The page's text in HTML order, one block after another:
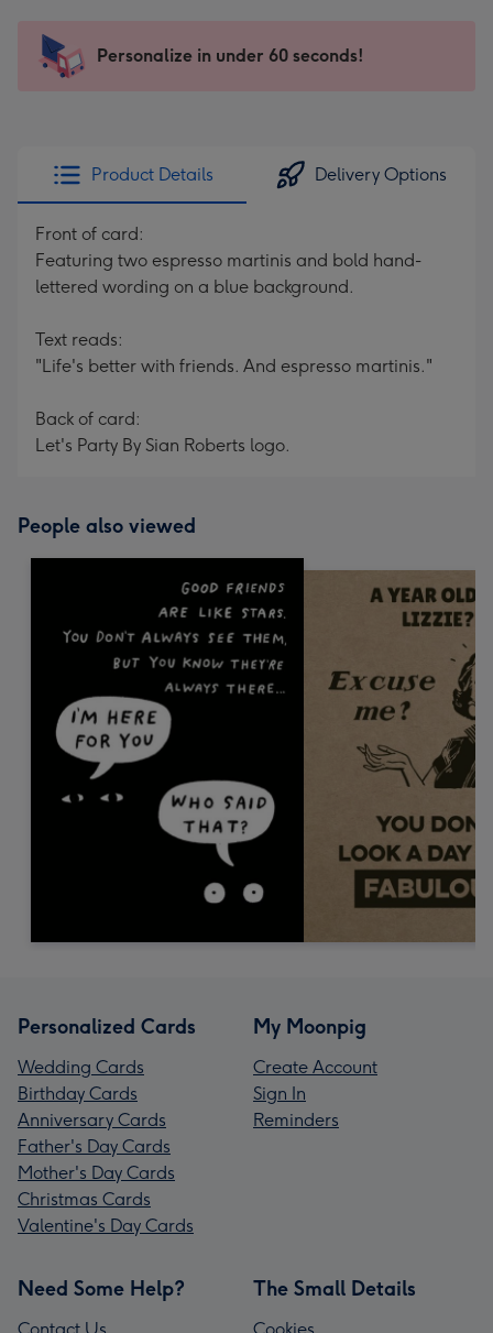
x
185
205
Sent
instantly
Personalize in under 60 seconds!
Product Details Delivery Options
Front of card:
Featuring two espresso martinis and bold hand-
lettered wording on a blue background.
Text reads:
"Life's better with friends. And espresso martinis."
Back of card:
Let's Party By Sian Roberts logo.
People also viewed
Personalized Cards
Wedding Cards
Birthday Cards
Anniversary Cards
Father's Day Cards
Mother's Day Cards
Christmas Cards
Valentine's Day Cards
My Moonpig
Create Account
Sign In
Reminders
Need Some Help?
Contact Us
The Small Details
Cookies